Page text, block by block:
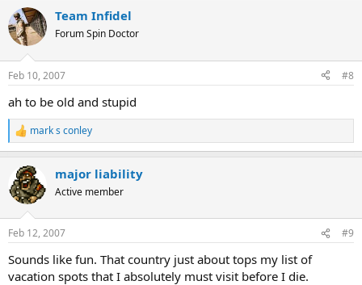
Team Infidel
Forum Spin Doctor
Feb 10, 2007 #8
ah to be old and stupid
R
e
c
t
i
s
mark s conley
major liability
Active member
Feb 12, 2007 #9
Sounds like fun. That country just about tops my list of
vacation spots that I absolutely must visit before I die.